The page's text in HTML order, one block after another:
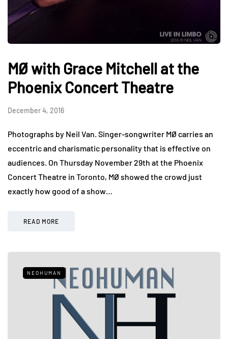
MØ with Grace Mitchell at the
Phoenix Concert Theatre
December 4, 2016
Photographs by Neil Van. Singer-songwriter MØ carries an
eccentric and charismatic personality that is effective on
audiences. On Thursday November 29th at the Phoenix
Concert Theatre in Toronto, MØ showed the crowd just
exactly how good of a show…
READ MORE
NEOHUMAN